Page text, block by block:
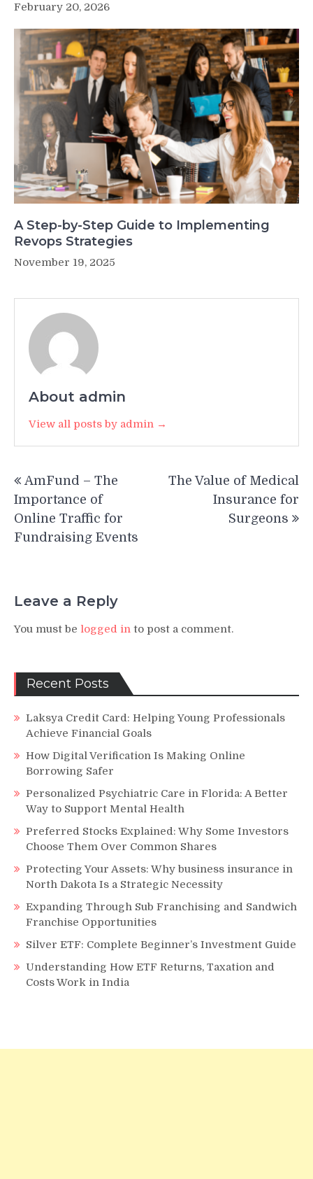
February 20, 2026
A Step-by-Step Guide to Implementing
Revops Strategies
November 19, 2025
About admin
View all posts by admin →
navigation
AmFund – The
Importance of
Online Traffic for
Fundraising Events
The Value of Medical
Insurance for
Surgeons
Leave a Reply
You must be logged in to post a comment.
Recent Posts
Laksya Credit Card: Helping Young Professionals
Achieve Financial Goals
How Digital Verification Is Making Online
Borrowing Safer
Personalized Psychiatric Care in Florida: A Better
Way to Support Mental Health
Preferred Stocks Explained: Why Some Investors
Choose Them Over Common Shares
Protecting Your Assets: Why business insurance in
North Dakota Is a Strategic Necessity
Expanding Through Sub Franchising and Sandwich
Franchise Opportunities
Silver ETF: Complete Beginner’s Investment Guide
Understanding How ETF Returns, Taxation and
Costs Work in India